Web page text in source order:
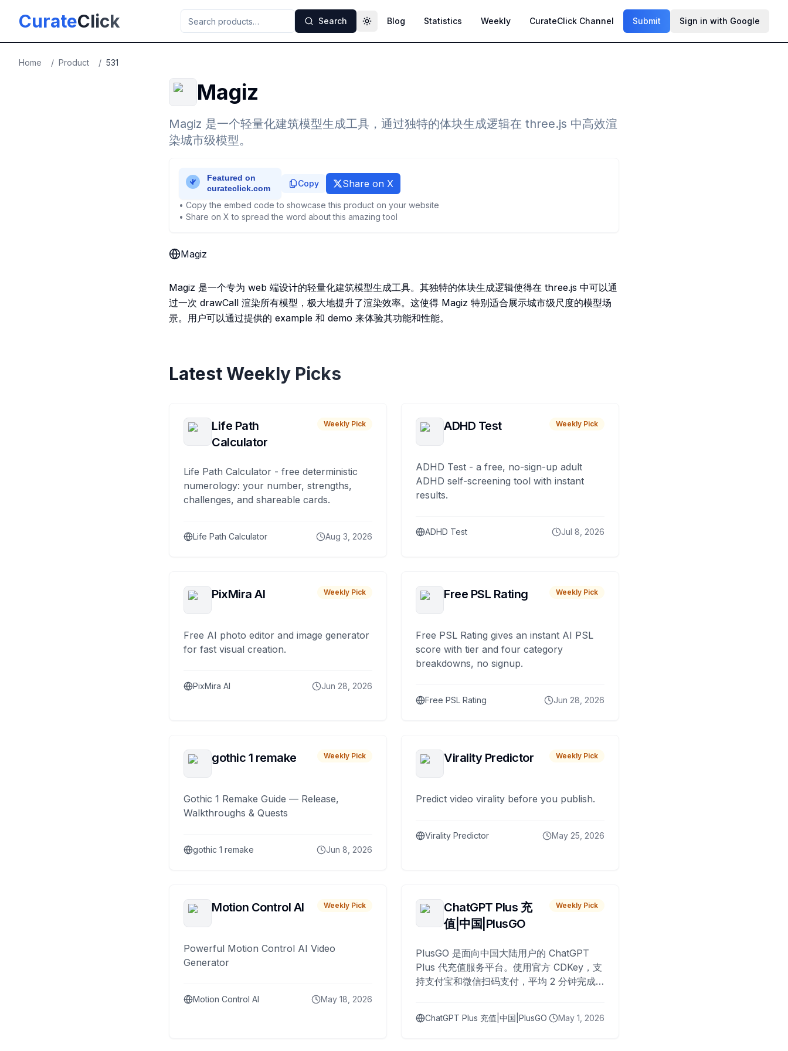
CurateClick Search Toggle theme
Blog Statistics Weekly CurateClick Channel Submit Sign in with Google
Home / Product / 531
Magiz
Magiz 是一个轻量化建筑模型生成工具，通过独特的体块生成逻辑在 three.js 中高效渲
染城市级模型。
Copy Share on X
• Copy the embed code to showcase this product on your website
• Share on X to spread the word about this amazing tool
Magiz
Magiz 是一个专为 web 端设计的轻量化建筑模型生成工具。其独特的体块生成逻辑使得在 three.js 中可以通
过一次 drawCall 渲染所有模型，极大地提升了渲染效率。这使得 Magiz 特别适合展示城市级尺度的模型场
景。用户可以通过提供的 example 和 demo 来体验其功能和性能。
Latest Weekly Picks
Life Path
Calculator
Weekly Pick
Life Path Calculator - free deterministic
numerology: your number, strengths,
challenges, and shareable cards.
Life Path Calculator Aug 3, 2026
ADHD Test Weekly Pick
ADHD Test - a free, no-sign-up adult
ADHD self-screening tool with instant
results.
ADHD Test Jul 8, 2026
PixMira AI Weekly Pick
Free AI photo editor and image generator
for fast visual creation.
PixMira AI Jun 28, 2026
Free PSL Rating Weekly Pick
Free PSL Rating gives an instant AI PSL
score with tier and four category
breakdowns, no signup.
Free PSL Rating Jun 28, 2026
gothic 1 remake Weekly Pick
Gothic 1 Remake Guide — Release,
Walkthroughs & Quests
gothic 1 remake Jun 8, 2026
Virality Predictor Weekly Pick
Predict video virality before you publish.
Virality Predictor May 25, 2026
Motion Control AI Weekly Pick
Powerful Motion Control AI Video
Generator
Motion Control AI May 18, 2026
ChatGPT Plus 充
值|中国|PlusGO
Weekly Pick
PlusGO 是面向中国大陆用户的 ChatGPT
Plus 代充值服务平台。使用官方 CDKey，支
持支付宝和微信扫码支付，平均 2 分钟完成
ChatGPT Plus 充值|中国|PlusGO May 1, 2026